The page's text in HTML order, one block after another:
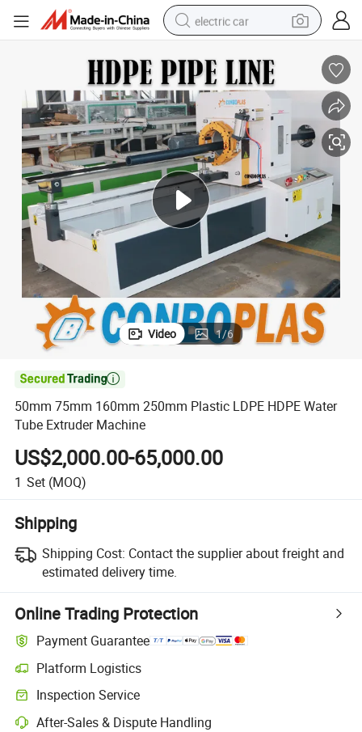
electric car
motorcycle
pullover hoody
running shoe
dirt bike
electric bike
smart phone
Video 1/6

50mm 75mm 160mm 250mm Plastic LDPE HDPE Water
Tube Extruder Machine
US$2,000.00-65,000.00
1 Set (MOQ)
Shipping
Shipping Cost: Contact the supplier about freight and
estimated delivery time.
Online Trading Protection
Payment Guarantee
Platform Logistics
Inspection Service
After-Sales & Dispute Handling